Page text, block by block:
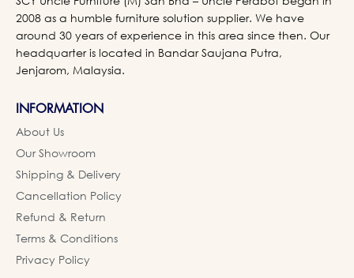
2008 as a humble furniture solution supplier. We have
around 30 years of experience in this area since then. Our
headquarter is located in Bandar Saujana Putra,
Jenjarom, Malaysia.
INFORMATION
About Us
Our Showroom
Shipping & Delivery
Cancellation Policy
Refund & Return
Terms & Conditions
Privacy Policy